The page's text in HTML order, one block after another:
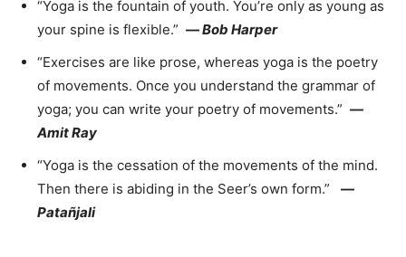
“Yoga is the fountain of youth. You’re only as young as
your spine is flexible.” —Bob Harper
“Exercises are like prose, whereas yoga is the poetry
of movements. Once you understand the grammar of
yoga; you can write your poetry of movements.” —
Amit Ray
“Yoga is the cessation of the movements of the mind.
Then there is abiding in the Seer’s own form.” —
Patañjali